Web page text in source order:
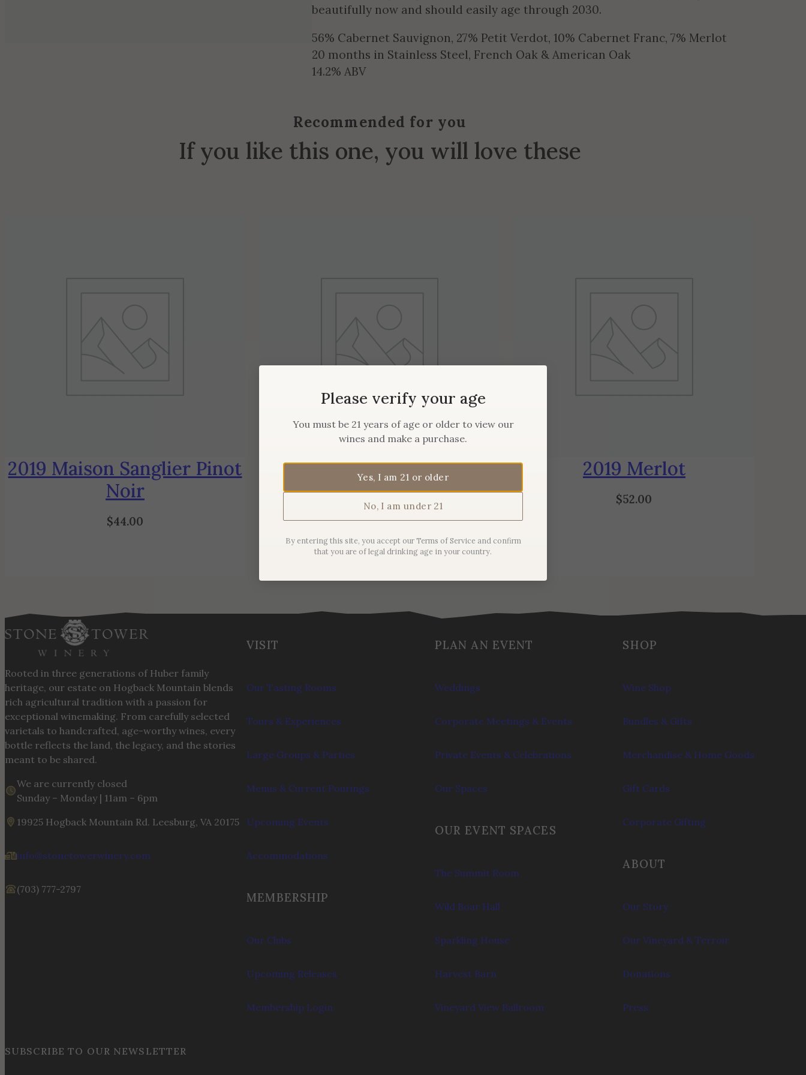
beautifully now and should easily age through 2030.
56% Cabernet Sauvignon, 27% Petit Verdot, 10% Cabernet Franc, 7% Merlot
20 months in Stainless Steel, French Oak & American Oak
14.2% ABV
Recommended for you
If you like this one, you will love these
2019 Maison Sanglier Pinot
Noir
$44.00
2019 Maison Sanglier
Pommard
$62.00
2019 Merlot
$52.00
Rooted in three generations of Huber family
heritage, our estate on Hogback Mountain blends
rich agricultural tradition with a passion for
exceptional winemaking. From carefully selected
varietals to handcrafted, age-worthy wines, every
bottle reflects the land, the legacy, and the stories
meant to be shared.
We are currently closed
Sunday – Monday | 11am – 6pm
19925 Hogback Mountain Rd. Leesburg, VA 20175
info@stonetowerwinery.com
(703) 777-2797
VISIT
Our Tasting Rooms
Tours & Experiences
Large Groups & Parties
Menus & Current Pourings
Upcoming Events
Accommodations
MEMBERSHIP
Our Clubs
Upcoming Releases
Membership Login
PLAN AN EVENT
Weddings
Corporate Meetings & Events
Private Events & Celebrations
Our Spaces
OUR EVENT SPACES
The Summit Room
Wild Boar Hall
Sparkling House
Harvest Barn
Vineyard View Ballroom
SHOP
Wine Shop
Bundles & Gifts
Merchandise & Home Goods
Gift Cards
Corporate Gifting
ABOUT
Our Story
Our Vineyard & Terroir
Donations
Press
SUBSCRIBE TO OUR NEWSLETTER
Please verify your age
You must be 21 years of age or older to view our
wines and make a purchase.
Yes, I am 21 or older
No, I am under 21
By entering this site, you accept our Terms of Service and confirm
that you are of legal drinking age in your country.